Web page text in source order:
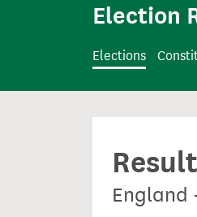
c
Election
Elections
England